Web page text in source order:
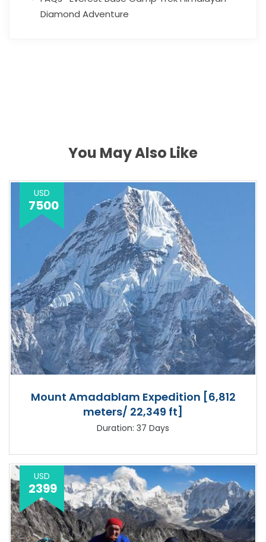
Diamond Adventure
You May Also Like
USD
7500
Mount Amadablam Expedition [6,812
meters/ 22,349 ft]
Duration: 37 Days
USD
2399